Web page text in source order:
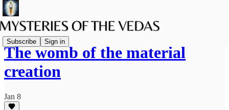
Subscribe Sign in
The womb of the material
creation
Jan 8